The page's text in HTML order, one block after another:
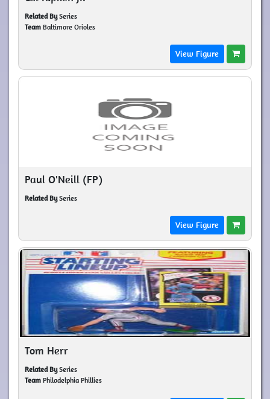
Related BySeries
Team Baltimore Orioles
View Figure
Paul O'Neill (FP)
Related BySeries
View Figure
Tom Herr
Related BySeries
Team Philadelphia Phillies